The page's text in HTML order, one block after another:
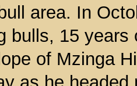
area. In
bulls, 15 years
of Mzinga